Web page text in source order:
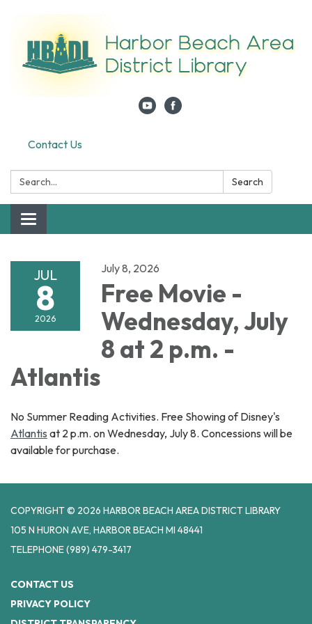
Contact Us
Search: Search
Toggle navigation
JUL
8
2026
July 8, 2026
Free Movie -
Wednesday, July
8 at 2 p.m. -
Atlantis
No Summer Reading Activities. Free Showing of Disney's
Atlantis at 2 p.m. on Wednesday, July 8. Concessions will be
available for purchase.
COPYRIGHT © 2026 HARBOR BEACH AREA DISTRICT LIBRARY
105 N HURON AVE, HARBOR BEACH MI 48441
TELEPHONE(989) 479-3417
CONTACT US
PRIVACY POLICY